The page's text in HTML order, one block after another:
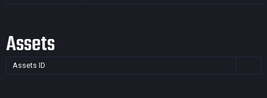
Assets
Assets ID